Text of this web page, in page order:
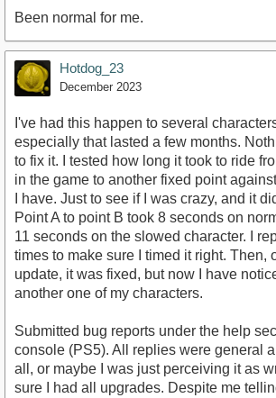
Been normal for me.
Hotdog_23
December 2023
I've had this happen to several
especially that lasted a few months.
to fix it. I tested how long it took to ride
in the game to another fixed point
I have. Just to see if I was crazy, and it
Point A to point B took 8 seconds on
11 seconds on the slowed character. I
times to make sure I timed it right. Then,
update, it was fixed, but now I have
another one of my characters.
Submitted bug reports under the help
console (PS5). All replies were general
all, or maybe I was just perceiving it as
sure I had all upgrades. Despite me